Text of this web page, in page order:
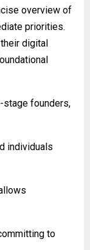
overview of
priorities.
digital
stage founders,
individuals
to